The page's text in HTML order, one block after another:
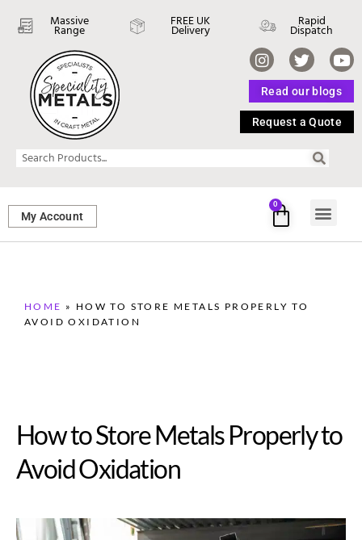
Massive
Range
FREE UK
Delivery
Rapid
Dispatch
Read our blogs
Request a Quote
My Account
0
HOME » HOW TO STORE METALS PROPERLY TO
AVOID OXIDATION
How to Store Metals Properly to
Avoid Oxidation